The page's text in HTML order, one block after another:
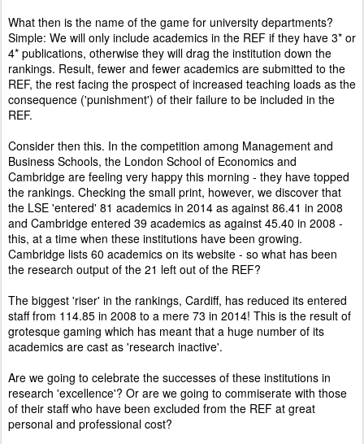
What then is the name of the game for university departments?
Simple: We will only include academics in the REF if they have 3* or
4* publications, otherwise they will drag the institution down the
rankings. Result, fewer and fewer academics are submitted to the
REF, the rest facing the prospect of increased teaching loads as the
consequence ('punishment') of their failure to be included in the
REF.
Consider then this. In the competition among Management and
Business Schools, the London School of Economics and
Cambridge are feeling very happy this morning - they have topped
the rankings. Checking the small print, however, we discover that
the LSE 'entered' 81 academics in 2014 as against 86.41 in 2008
and Cambridge entered 39 academics as against 45.40 in 2008 -
this, at a time when these institutions have been growing.
Cambridge lists 60 academics on its website - so what has been
the research output of the 21 left out of the REF?
The biggest 'riser' in the rankings, Cardiff, has reduced its entered
staff from 114.85 in 2008 to a mere 73 in 2014! This is the result of
grotesque gaming which has meant that a huge number of its
academics are cast as 'research inactive'.
Are we going to celebrate the successes of these institutions in
research 'excellence'? Or are we going to commiserate with those
of their staff who have been excluded from the REF at great
personal and professional cost?